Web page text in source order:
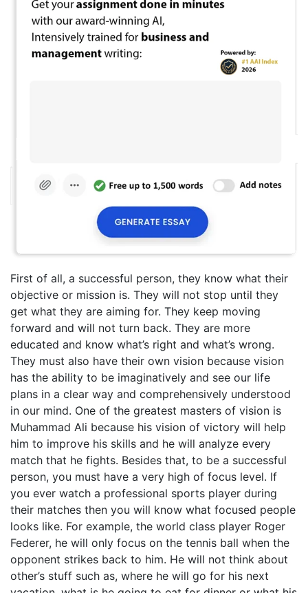
First of all, a successful person, they know what their
objective or mission is. They will not stop until they
get what they are aiming for. They keep moving
forward and will not turn back. They are more
educated and know what’s right and what’s wrong.
They must also have their own vision because vision
has the ability to be imaginatively and see our life
plans in a clear way and comprehensively understood
in our mind. One of the greatest masters of vision is
Muhammad Ali because his vision of victory will help
him to improve his skills and he will analyze every
match that he fights. Besides that, to be a successful
person, you must have a very high of focus level. If
you ever watch a professional sports player during
their matches then you will know what focused people
looks like. For example, the world class player Roger
Federer, he will only focus on the tennis ball when the
opponent strikes back to him. He will not think about
other’s stuff such as, where he will go for his next